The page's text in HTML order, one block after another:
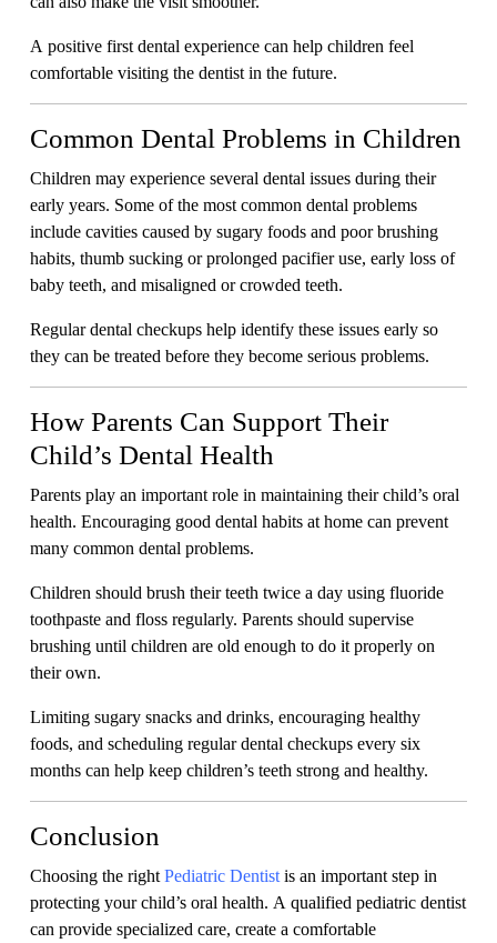
A positive first dental experience can help children feel
comfortable visiting the dentist in the future.
Common Dental Problems in Children
Children may experience several dental issues during their
early years. Some of the most common dental problems
include cavities caused by sugary foods and poor brushing
habits, thumb sucking or prolonged pacifier use, early loss of
baby teeth, and misaligned or crowded teeth.
Regular dental checkups help identify these issues early so
they can be treated before they become serious problems.
How Parents Can Support Their
Child’s Dental Health
Parents play an important role in maintaining their child’s oral
health. Encouraging good dental habits at home can prevent
many common dental problems.
Children should brush their teeth twice a day using fluoride
toothpaste and floss regularly. Parents should supervise
brushing until children are old enough to do it properly on
their own.
Limiting sugary snacks and drinks, encouraging healthy
foods, and scheduling regular dental checkups every six
months can help keep children’s teeth strong and healthy.
Conclusion
Choosing the right Pediatric Dentist is an important step in
protecting your child’s oral health. A qualified pediatric dentist
can provide specialized care, create a comfortable